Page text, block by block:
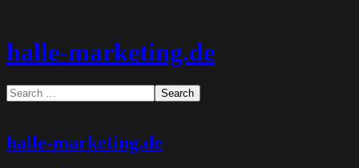
halle-marketing.de
halle-marketing.de